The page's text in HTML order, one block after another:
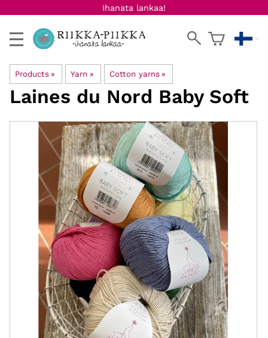
Ihanata lankaa!
Products ‪» Yarn ‪» Cotton yarns ‪»
Laines du Nord Baby Soft